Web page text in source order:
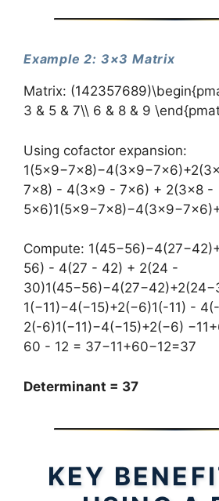
Example 2: 3×3 Matrix
Matrix:
3 & 5 & 7\\ 6 & 8 & 9
Using cofactor expansion:
7×8) - 4(3×9 - 7×6) + 2(3×8 -
Compute:
56) - 4(27 - 42) + 2(24 -
1(−11)−4(−15)+2(−6)1(-11) -
2(-6)1(−11)−4(−15)+2(−6)
60 - 12 = 37−11+60−12=37
Determinant = 37
KEY